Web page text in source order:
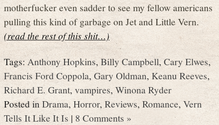
motherfucker even sadder to see my fellow americans
pulling this kind of garbage on Jet and Little Vern.
(read the rest of this shit…)
Tags:Anthony Hopkins,Billy Campbell,Cary Elwes,
Francis Ford Coppola,Gary Oldman,Keanu Reeves,
Richard E. Grant, vampires, Winona Ryder
Posted inDrama, Horror, Reviews, Romance, Vern
Tells It Like It Is | 8 Comments »